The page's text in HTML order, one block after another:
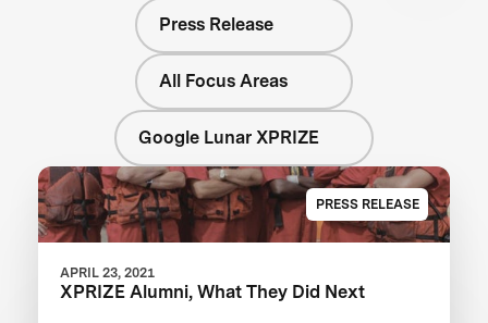
Press Release
All Focus Areas
Google Lunar XPRIZE
PRESS RELEASE
APRIL 23, 2021
XPRIZE Alumni, What They Did Next